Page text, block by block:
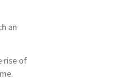
an
rise of